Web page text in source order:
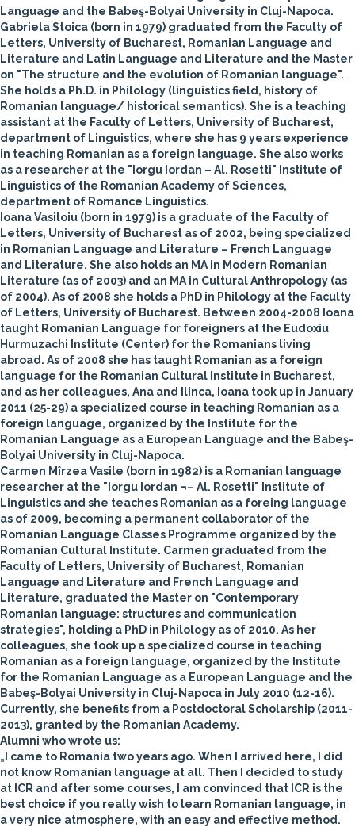
Language and the Babeş-Bolyai University in Cluj-Napoca.
Gabriela Stoica (born in 1979) graduated from the Faculty of
Letters, University of Bucharest, Romanian Language and
Literature and Latin Language and Literature and the Master
on "The structure and the evolution of Romanian language".
She holds a Ph.D. in Philology (linguistics field, history of
Romanian language/ historical semantics). She is a teaching
assistant at the Faculty of Letters, University of Bucharest,
department of Linguistics, where she has 9 years experience
in teaching Romanian as a foreign language. She also works
as a researcher at the "Iorgu Iordan – Al. Rosetti" Institute of
Linguistics of the Romanian Academy of Sciences,
department of Romance Linguistics.
Ioana Vasiloiu (born in 1979) is a graduate of the Faculty of
Letters, University of Bucharest as of 2002, being specialized
in Romanian Language and Literature – French Language
and Literature. She also holds an MA in Modern Romanian
Literature (as of 2003) and an MA in Cultural Anthropology (as
of 2004). As of 2008 she holds a PhD in Philology at the Faculty
of Letters, University of Bucharest. Between 2004-2008 Ioana
taught Romanian Language for foreigners at the Eudoxiu
Hurmuzachi Institute (Center) for the Romanians living
abroad. As of 2008 she has taught Romanian as a foreign
language for the Romanian Cultural Institute in Bucharest,
and as her colleagues, Ana and Ilinca, Ioana took up in January
2011 (25-29) a specialized course in teaching Romanian as a
foreign language, organized by the Institute for the
Romanian Language as a European Language and the Babeş-
Bolyai University in Cluj-Napoca.
Carmen Mîrzea Vasile (born in 1982) is a Romanian language
researcher at the "Iorgu Iordan ¬– Al. Rosetti" Institute of
Linguistics and she teaches Romanian as a foreing language
as of 2009, becoming a permanent collaborator of the
Romanian Language Classes Programme organized by the
Romanian Cultural Institute. Carmen graduated from the
Faculty of Letters, University of Bucharest, Romanian
Language and Literature and French Language and
Literature, graduated the Master on "Contemporary
Romanian language: structures and communication
strategies", holding a PhD in Philology as of 2010. As her
colleagues, she took up a specialized course in teaching
Romanian as a foreign language, organized by the Institute
for the Romanian Language as a European Language and the
Babeş-Bolyai University in Cluj-Napoca in July 2010 (12-16).
Currently, she benefits from a Postdoctoral Scholarship (2011-
2013), granted by the Romanian Academy.
Alumni who wrote us:
„I came to Romania two years ago. When I arrived here, I did
not know Romanian language at all. Then I decided to study
at ICR and after some courses, I am convinced that ICR is the
best choice if you really wish to learn Romanian language, in
a very nice atmosphere, with an easy and effective method.